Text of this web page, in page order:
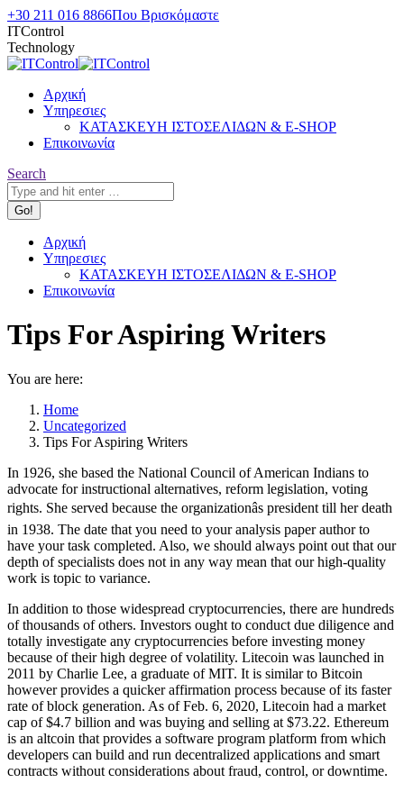
Skip
to
content
+30 211 016 8866Που Βρισκόμαστε
ITControl
Technology
Αρχική
Υπηρεσιες
ΚΑΤΑΣΚΕΥΗ ΙΣΤΟΣΕΛΙΔΩΝ & E-SHOP
Επικοινωνία
Search:
Search
Αρχική
Υπηρεσιες
ΚΑΤΑΣΚΕΥΗ ΙΣΤΟΣΕΛΙΔΩΝ & E-SHOP
Επικοινωνία
Tips For Aspiring Writers
You are here:
Home
Uncategorized
Tips For Aspiring Writers
In 1926, she based the National Council of American Indians to
advocate for instructional alternatives, reform legislation, voting
rights. She served because the organizationâs president till her death
in 1938. The date that you need to your analysis paper author to
have your task completed. Also, we should always point out that our
depth of specialists does not in any way mean that our high-quality
work is topic to variance.
In addition to those widespread cryptocurrencies, there are hundreds
of thousands of others. Investors ought to conduct due diligence and
totally investigate any cryptocurrencies before investing money
because of their high degree of volatility. Litecoin was launched in
2011 by Charlie Lee, a graduate of MIT. It is similar to Bitcoin
however provides a quicker affirmation process because of its faster
rate of block generation. As of Feb. 6, 2020, Litecoin had a market
cap of $4.7 billion and was buying and selling at $73.22. Ethereum
is an altcoin that provides a software program platform from which
developers can build and run decentralized applications and smart
contracts without considerations about fraud, control, or downtime.